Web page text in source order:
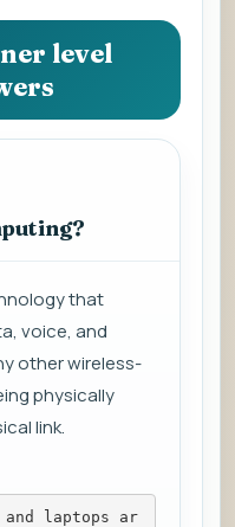
level
that
voice, and
other wireless-
physically
link.
laptops ar